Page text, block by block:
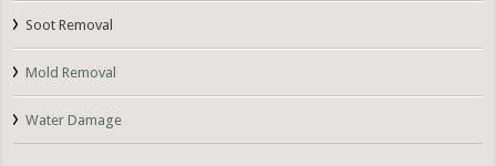
Soot Removal
Mold Removal
Water Damage